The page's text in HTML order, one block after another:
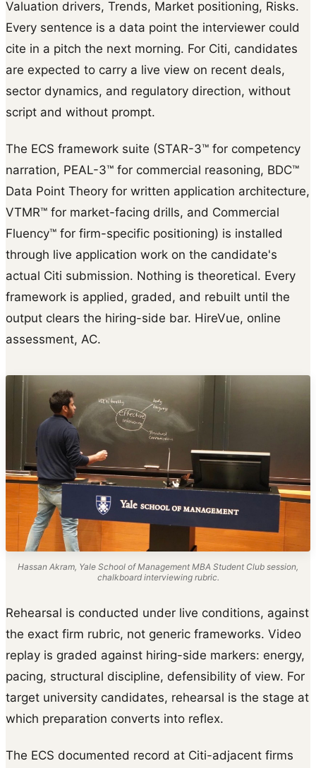
Valuation drivers, Trends, Market positioning, Risks.
Every sentence is a data point the interviewer could
cite in a pitch the next morning. For Citi, candidates
are expected to carry a live view on recent deals,
sector dynamics, and regulatory direction, without
script and without prompt.
The ECS framework suite (STAR-3™ for competency
narration, PEAL-3™ for commercial reasoning, BDC™
Data Point Theory for written application architecture,
VTMR™ for market-facing drills, and Commercial
Fluency™ for firm-specific positioning) is installed
through live application work on the candidate's
actual Citi submission. Nothing is theoretical. Every
framework is applied, graded, and rebuilt until the
output clears the hiring-side bar. HireVue, online
assessment, AC.
Hassan Akram, Yale School of Management MBA Student Club session,
chalkboard interviewing rubric.
Rehearsal is conducted under live conditions, against
the exact firm rubric, not generic frameworks. Video
replay is graded against hiring-side markers: energy,
pacing, structural discipline, defensibility of view. For
target university candidates, rehearsal is the stage at
which preparation converts into reflex.
The ECS documented record at Citi-adjacent firms